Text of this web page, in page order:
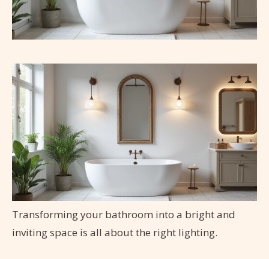
Transforming your bathroom into a bright and
inviting space is all about the right lighting.